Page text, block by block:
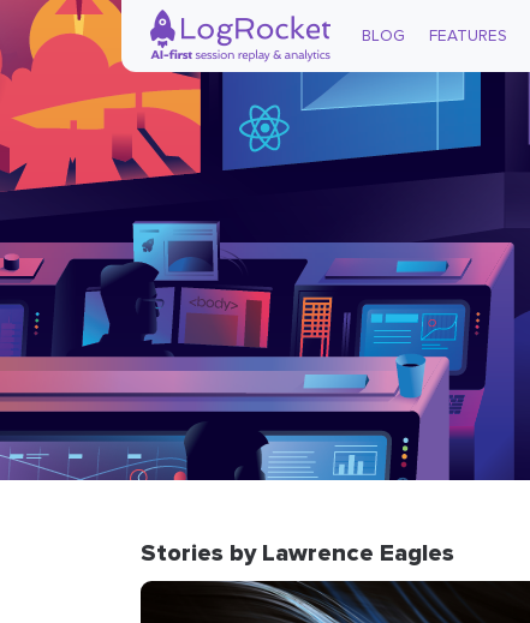
BLOG FEATURES
Stories by Lawrence Eagles